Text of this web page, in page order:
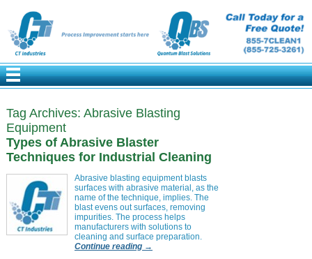
Tag Archives: Abrasive Blasting
Equipment
Types of Abrasive Blaster
Techniques for Industrial Cleaning
Abrasive blasting equipment blasts
surfaces with abrasive material, as the
name of the technique, implies. The
blast evens out surfaces, removing
impurities. The process helps
manufacturers with solutions to
cleaning and surface preparation.
Continue reading →